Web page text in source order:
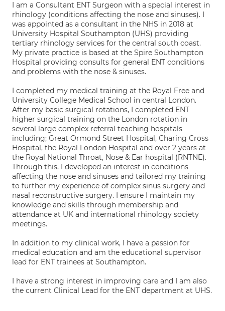
I am a Consultant ENT Surgeon with a special interest in
rhinology (conditions affecting the nose and sinuses). I
was appointed as a consultant in the NHS in 2018 at
University Hospital Southampton (UHS) providing
tertiary rhinology services for the central south coast.
My private practice is based at the Spire Southampton
Hospital providing consults for general ENT conditions
and problems with the nose & sinuses.
I completed my medical training at the Royal Free and
University College Medical School in central London.
After my basic surgical rotations, I completed ENT
higher surgical training on the London rotation in
several large complex referral teaching hospitals
including; Great Ormond Street Hospital, Charing Cross
Hospital, the Royal London Hospital and over 2 years at
the Royal National Throat, Nose & Ear hospital (RNTNE).
Through this, I developed an interest in conditions
affecting the nose and sinuses and tailored my training
to further my experience of complex sinus surgery and
nasal reconstructive surgery. I ensure I maintain my
knowledge and skills through membership and
attendance at UK and international rhinology society
meetings.
In addition to my clinical work, I have a passion for
medical education and am the educational supervisor
lead for ENT trainees at Southampton.
I have a strong interest in improving care and I am also
the current Clinical Lead for the ENT department at UHS.